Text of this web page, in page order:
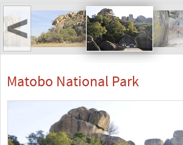
<
Matobo National Park